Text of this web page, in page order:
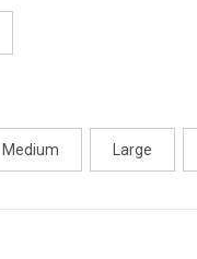
Medium Large